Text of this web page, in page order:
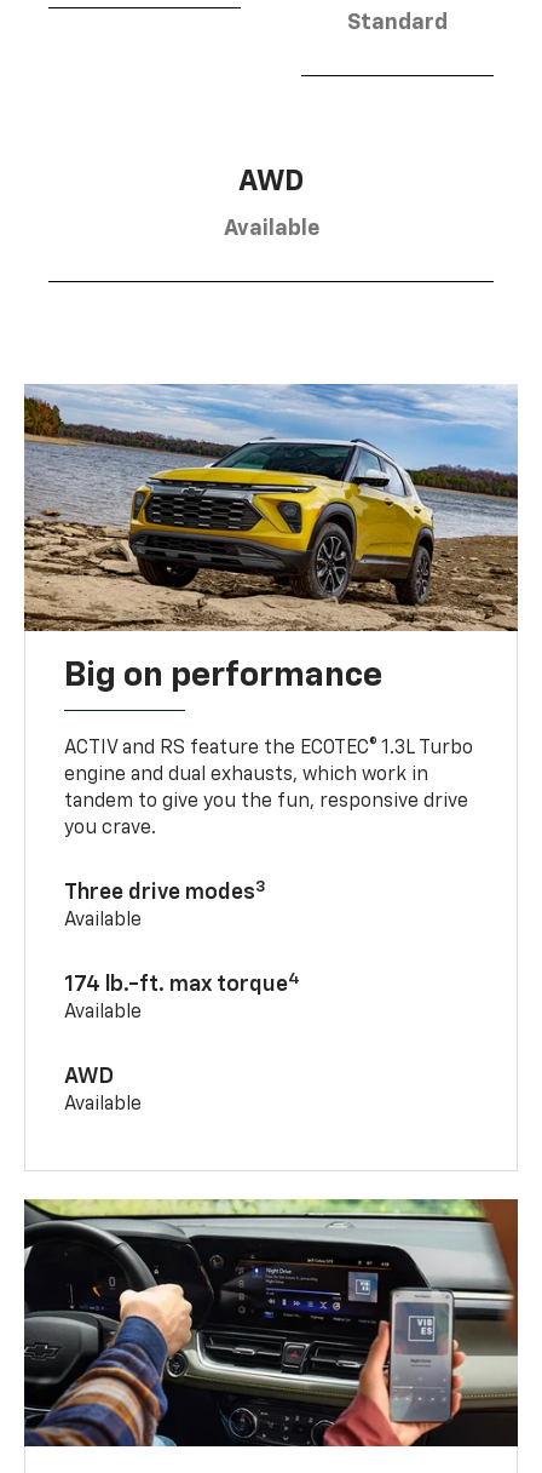
Standard
AWD
Available
Big on performance
ACTIV and RS feature the ECOTEC® 1.3L Turbo
engine and dual exhausts, which work in
tandem to give you the fun, responsive drive
you crave.
Three drive modes3
Available
174 lb.-ft. max torque4
Available
AWD
Available